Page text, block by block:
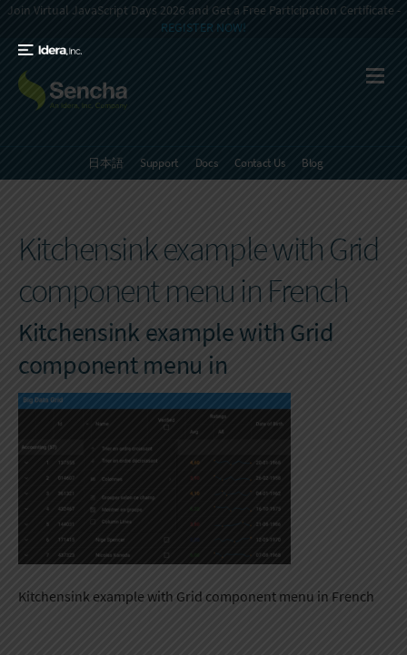
Join Virtual JavaScript Days 2026 and Get a Free Participation Certificate -
REGISTER NOW!
日本語 Support Docs Contact Us Blog
Kitchensink example with Grid
component menu in French
Kitchensink example with Grid
component menu in
Kitchensink example with Grid component menu in French